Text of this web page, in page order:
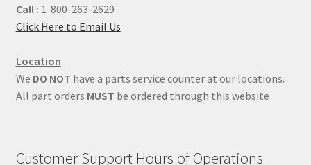
Call : 1-800-263-2629
Click Here to Email Us
Location
We DO NOT have a parts service counter at our locations.
All part orders MUST be ordered through this website
Customer Support Hours of Operations